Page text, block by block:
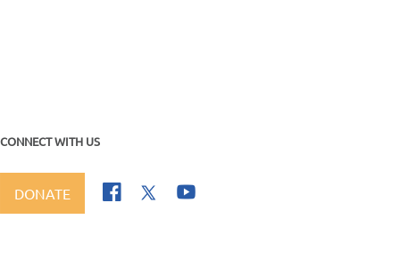
CONNECT WITH US
DONATE